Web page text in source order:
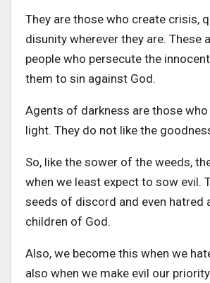
They are those who create crisis,
disunity wherever they are. These
people who persecute the
them to sin against God.
Agents of darkness are those
light. They do not like the
So, like the sower of the weeds,
when we least expect to sow evil.
seeds of discord and even hatred
children of God.
Also, we become this when we
also when we make evil our